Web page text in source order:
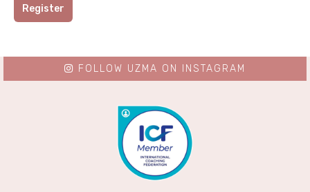
Register
FOLLOW UZMA ON INSTAGRAM